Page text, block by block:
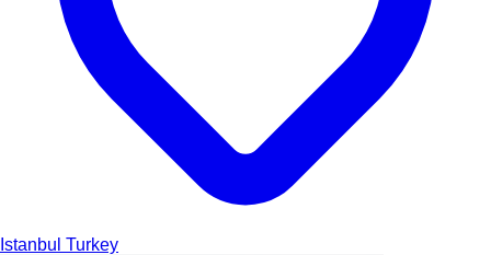
Istanbul Turkey